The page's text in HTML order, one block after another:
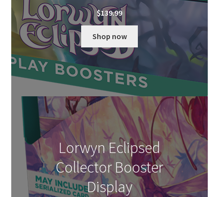
$139.99
Shop now
Lorwyn Eclipsed
Collector Booster
Display